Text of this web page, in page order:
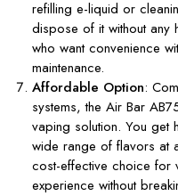
refilling e-liquid or
dispose of it without any
who want convenience
maintenance.
Affordable Option:
systems, the Air Bar
vaping solution. You get
wide range of flavors at
cost-effective choice for
experience without